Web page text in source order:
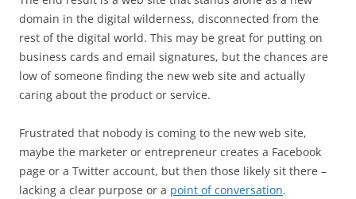
domain in the digital wilderness, disconnected from the
rest of the digital world. This may be great for putting on
business cards and email signatures, but the chances are
low of someone finding the new web site and actually
caring about the product or service.
Frustrated that nobody is coming to the new web site,
maybe the marketer or entrepreneur creates a Facebook
page or a Twitter account, but then those likely sit there –
lacking a clear purpose or a point of conversation.